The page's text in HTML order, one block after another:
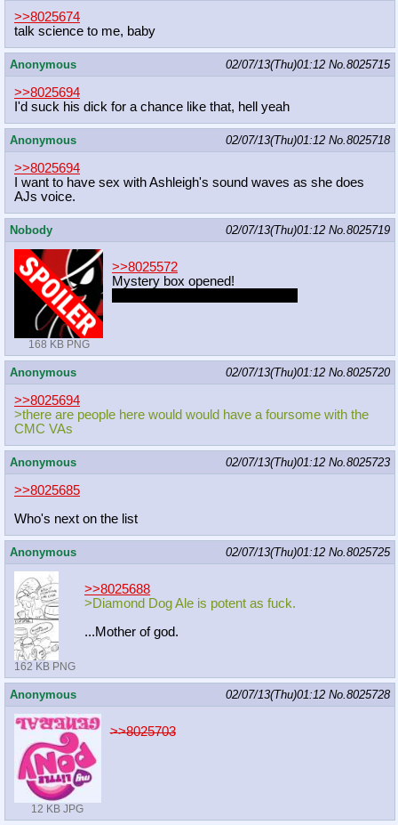
>>8025674
talk science to me, baby
Anonymous 02/07/13(Thu)01:12 No.8025715
>>8025694
I'd suck his dick for a chance like that, hell yeah
Anonymous 02/07/13(Thu)01:12 No.8025718
>>8025694
I want to have sex with Ashleigh's sound waves as she does
AJs voice.
Nobody 02/07/13(Thu)01:12 No.8025719
168 KB PNG
>>8025572
Mystery box opened!
Anonymous 02/07/13(Thu)01:12 No.8025720
>>8025694
>there are people here would would have a foursome with the
CMC VAs
Anonymous 02/07/13(Thu)01:12 No.8025723
>>8025685
Who's next on the list
Anonymous 02/07/13(Thu)01:12 No.8025725
162 KB PNG
>>8025688
>Diamond Dog Ale is potent as fuck.
...Mother of god.
Anonymous 02/07/13(Thu)01:12 No.8025728
12 KB JPG
>>8025703